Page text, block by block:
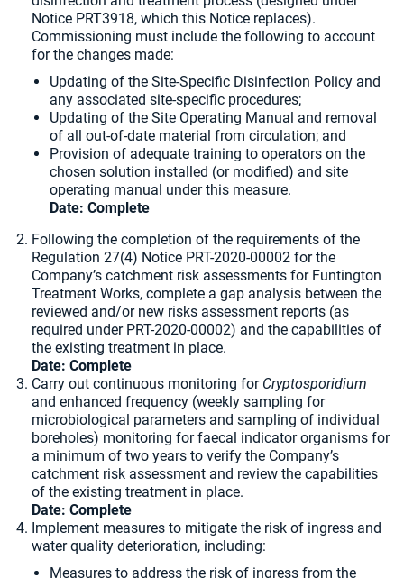
Notice PRT3918, which this Notice replaces).
Commissioning must include the following to account
for the changes made:
Updating of the Site-Specific Disinfection Policy and
any associated site-specific procedures;
Updating of the Site Operating Manual and removal
of all out-of-date material from circulation; and
Provision of adequate training to operators on the
chosen solution installed (or modified) and site
operating manual under this measure.
Date: Complete
Following the completion of the requirements of the
Regulation 27(4) Notice PRT-2020-00002 for the
Company’s catchment risk assessments for Funtington
Treatment Works, complete a gap analysis between the
reviewed and/or new risks assessment reports (as
required under PRT-2020-00002) and the capabilities of
the existing treatment in place.
Date: Complete
Carry out continuous monitoring for Cryptosporidium
and enhanced frequency (weekly sampling for
microbiological parameters and sampling of individual
boreholes) monitoring for faecal indicator organisms for
a minimum of two years to verify the Company’s
catchment risk assessment and review the capabilities
of the existing treatment in place.
Date: Complete
Implement measures to mitigate the risk of ingress and
water quality deterioration, including:
Measures to address the risk of ingress from the